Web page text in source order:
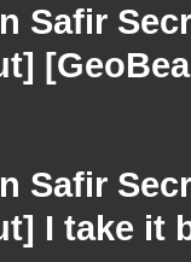
Safir
Safir
I take it